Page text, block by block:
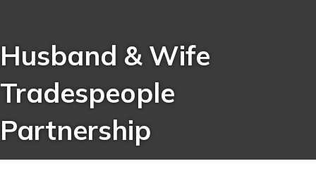
Husband & Wife
Tradespeople
Partnership